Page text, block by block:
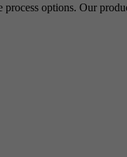
options. Our